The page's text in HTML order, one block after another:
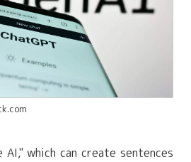
which can create sentences